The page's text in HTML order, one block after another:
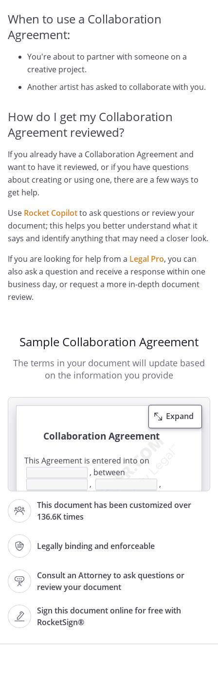
When to use a Collaboration
Agreement:
You're about to partner with someone on a
creative project.
Another artist has asked to collaborate with you.
How do I get my Collaboration
Agreement reviewed?
If you already have a Collaboration Agreement and
want to have it reviewed, or if you have questions
about creating or using one, there are a few ways to
get help.
Use Rocket Copilotto ask questions or review your
document; this helps you better understand what it
says and identify anything that may need a closer look.
If you are looking for help from a Legal Pro, you can
also ask a question and receive a response within one
business day, or request a more in-depth document
review.
Sample Collaboration Agreement
The terms in your document will update based
on the information you provide
This document has been customized over
136.6K times
Legally binding and enforceable
Consult an Attorney to ask questions or
review your document
Sign this document online for free with
RocketSign®
Expand
Collaboration Agreement
This Agreement is entered into on
, between
,
,
and
,
"parties").
The parties to this Agreement agree to
collaborate in making a
entitled
, and referred
to in this Agreement as "the Work." The